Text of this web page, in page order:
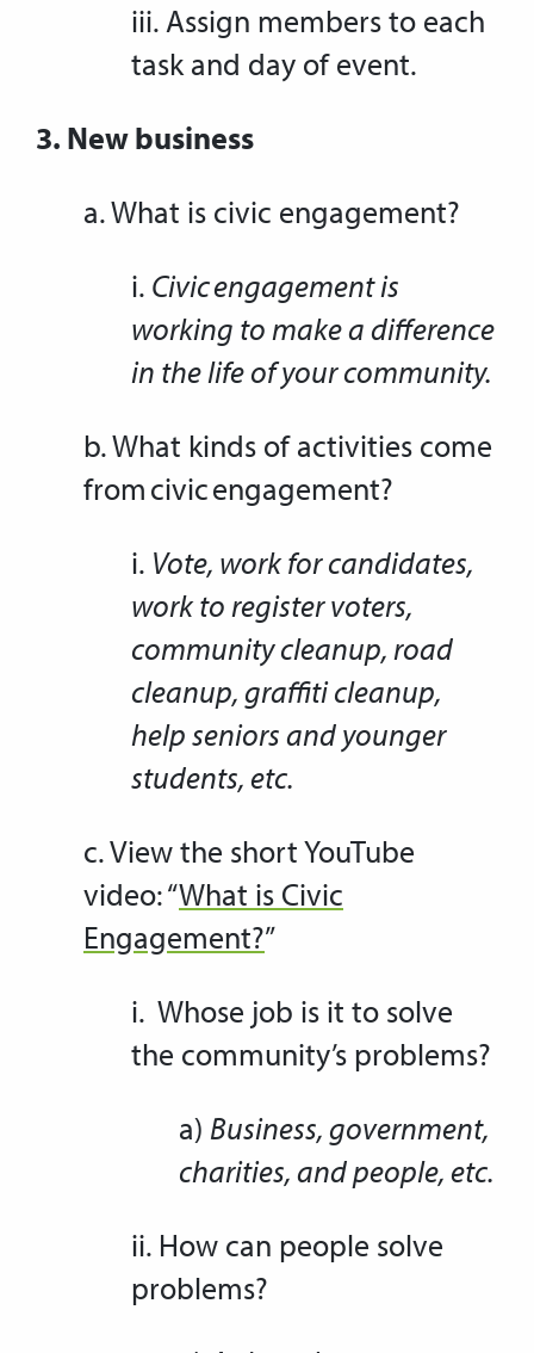
iii. Assign members to each
task and day of event.
3. New business
a. What is civic engagement?
i. Civic engagement is
working to make a difference
in the life of your community.
b. What kinds of activities come
from civic engagement?
i. Vote, work for candidates,
work to register voters,
community cleanup, road
cleanup, graffiti cleanup,
help seniors and younger
students, etc.
c. View the short YouTube
video: “What is Civic
Engagement?”
i. Whose job is it to solve
the community’s problems?
a) Business, government,
charities, and people, etc.
ii. How can people solve
problems?